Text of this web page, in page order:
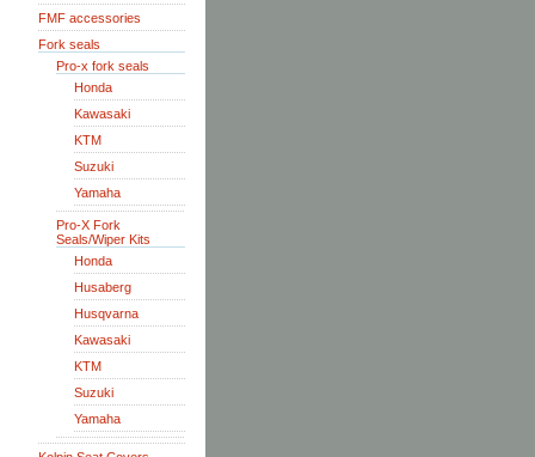
FMF accessories
Fork seals
Pro-x fork seals
Honda
Kawasaki
KTM
Suzuki
Yamaha
Pro-X Fork
Seals/Wiper Kits
Honda
Husaberg
Husqvarna
Kawasaki
KTM
Suzuki
Yamaha